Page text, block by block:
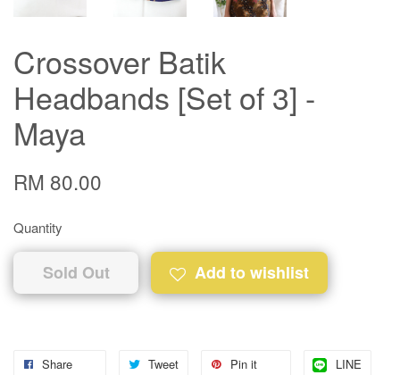
Crossover Batik
Headbands [Set of 3] -
Maya
RM 80.00
Quantity
Sold Out Add to wishlist
Share Tweet Pin it LINE